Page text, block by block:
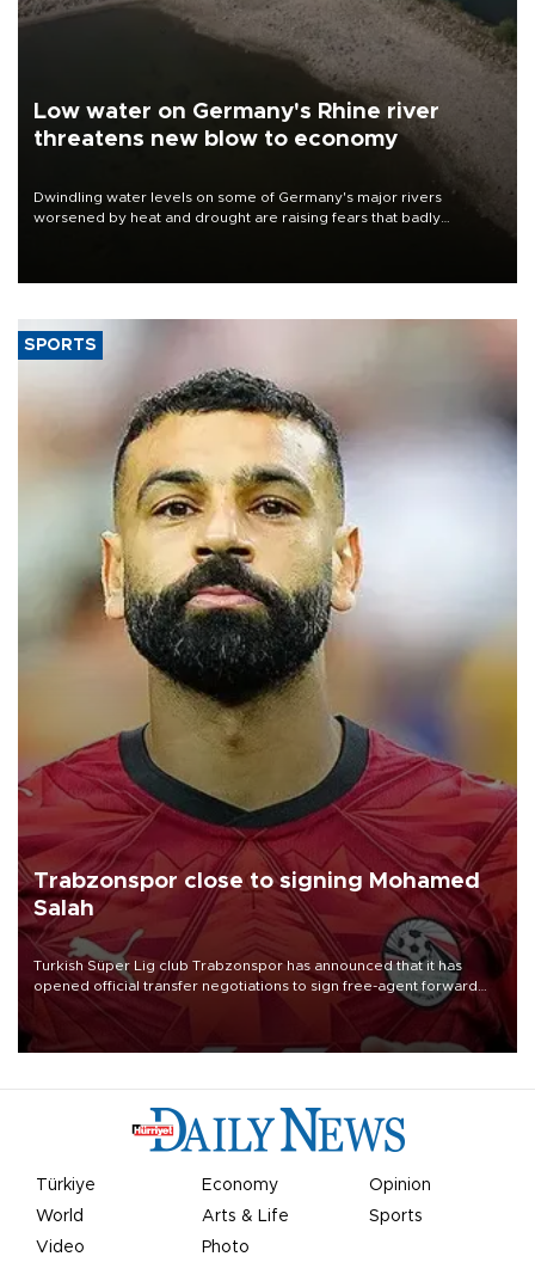
Low water on Germany's Rhine river
threatens new blow to economy
Dwindling water levels on some of Germany's major rivers
worsened by heat and drought are raising fears that badly
SPORTS
Trabzonspor close to signing Mohamed
Salah
Turkish Süper Lig club Trabzonspor has announced that it has
opened official transfer negotiations to sign free-agent forward
Mohamed Salah.
Türkiye Economy
Opinion
World
Arts & Life
Sports
Video
Photo